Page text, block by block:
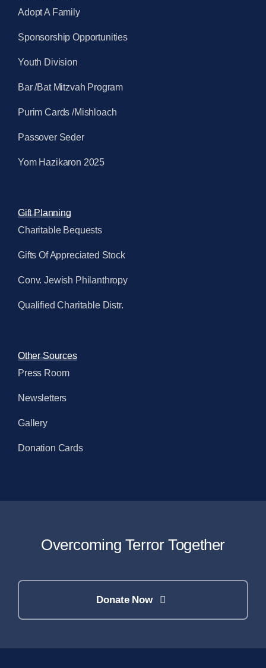
Adopt A Family
Sponsorship Opportunities
Youth Division
Bar /Bat Mitzvah Program
Purim Cards /Mishloach
Passover Seder
Yom Hazikaron 2025
Gift Planning
Charitable Bequests
Gifts Of Appreciated Stock
Conv. Jewish Philanthropy
Qualified Charitable Distr.
Other Sources
Press Room
Newsletters
Gallery
Donation Cards
Overcoming Terror Together
Donate Now